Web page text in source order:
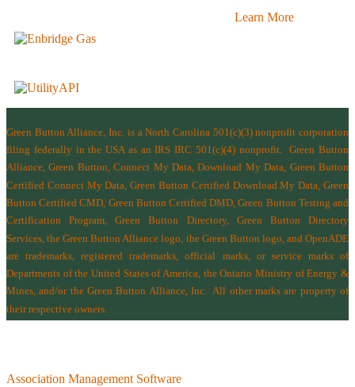
Learn More
Green Button Alliance, Inc. is a North Carolina 501(c)(3) nonprofit corporation
filing federally in the USA as an IRS IRC 501(c)(4) nonprofit.Green Button
Alliance, Green Button, Connect My Data, Download My Data, Green Button
Certified Connect My Data, Green Button Certified Download My Data, Green
Button Certified CMD, Green Button Certified DMD, Green Button Testing and
Certification Program, Green Button Directory, Green Button Directory
Services , the Green Button Alliance logo, the Green Button logo, and OpenADE
are trademarks, registered trademarks, official marks, or service marks of
Departments of the United States of America, the Ontario Ministry of Energy &
Mines, and/or the Green Button Alliance, Inc.All other marks are property of
their respective owners.
Association Management Software